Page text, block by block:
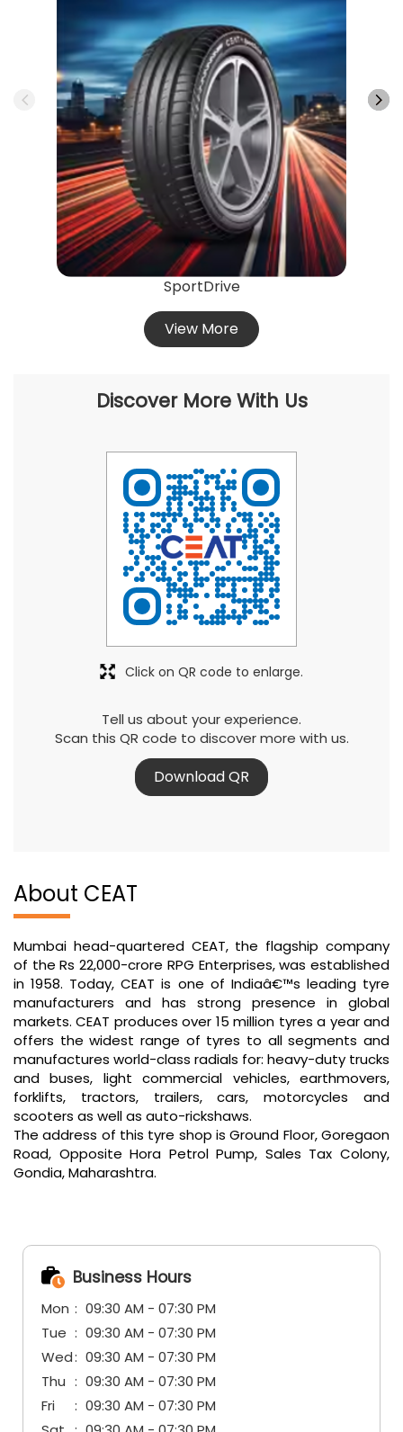
SportDrive
View More
Discover More With Us
Tell us about your experience.
Scan this QR code to discover more with us.
Download QR
Click on QR code to enlarge.
About CEAT
Mumbai head-quartered CEAT, the flagship company
of the Rs 22,000-crore RPG Enterprises, was established
in 1958. Today, CEAT is one of Indiaâ€™s leading tyre
manufacturers and has strong presence in global
markets. CEAT produces over 15 million tyres a year and
offers the widest range of tyres to all segments and
manufactures world-class radials for: heavy-duty trucks
and buses, light commercial vehicles, earthmovers,
forklifts, tractors, trailers, cars, motorcycles and
scooters as well as auto-rickshaws.
The address of this tyre shop is Ground Floor, Goregaon
Road, Opposite Hora Petrol Pump, Sales Tax Colony,
Gondia, Maharashtra.
Business Hours
Mon
09:30 AM - 07:30 PM
Tue
09:30 AM - 07:30 PM
Wed
09:30 AM - 07:30 PM
Thu
09:30 AM - 07:30 PM
Fri
09:30 AM - 07:30 PM